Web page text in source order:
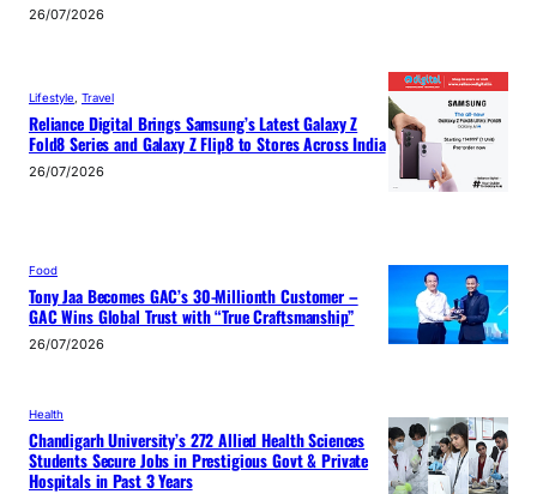
26/07/2026
Lifestyle Travel
Reliance Digital Brings Samsung’s Latest Galaxy Z
Fold8 Series and Galaxy Z Flip8 to Stores Across India
26/07/2026
Food
Tony Jaa Becomes GAC’s 30-Millionth Customer –
GAC Wins Global Trust with “True Craftsmanship”
26/07/2026
Health
Chandigarh University’s 272 Allied Health Sciences
Students Secure Jobs in Prestigious Govt & Private
Hospitals in Past 3 Years